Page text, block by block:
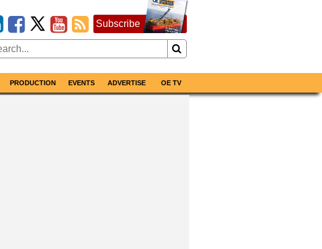
Subscribe
PRODUCTION EVENTS ADVERTISE OE TV